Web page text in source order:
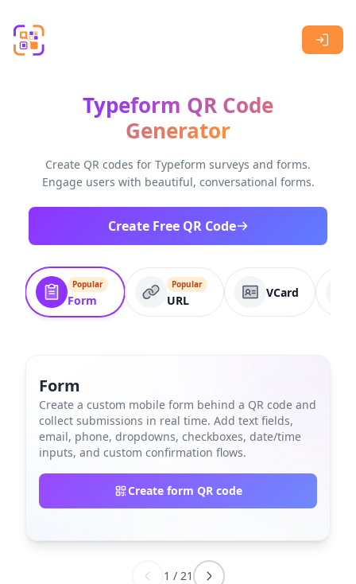
Typeform QR Code
Generator
Create QR codes for Typeform surveys and forms.
Engage users with beautiful, conversational forms.
Create Free QR Code
Popular
Form
Popular
URL
VCard
Form
Create a custom mobile form behind a QR code and
collect submissions in real time. Add text fields,
email, phone, dropdowns, checkboxes, date/time
inputs, and custom confirmation flows.
Create form QR code
1 / 21